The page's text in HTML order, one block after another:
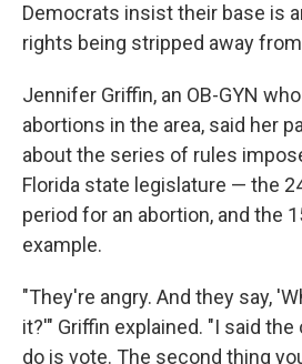
Democrats insist their base is
rights being stripped away
Jennifer Griffin, an OB-GYN
abortions in the area, said her
about the series of rules
Florida state legislature — the
period for an abortion, and the
example.
"They're angry. And they say,
it?'" Griffin explained. "I said
do is vote. The second thing